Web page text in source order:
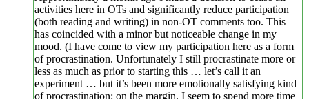
activities here in OTs and significantly reduce participation
(both reading and writing) in non-OT comments too. This
has coincided with a minor but noticeable change in my
mood. (I have come to view my participation here as a form
of procrastination. Unfortunately I still procrastinate more or
less as much as prior to starting this … let’s call it an
experiment … but it’s been more emotionally satisfying kind
of procrastination: on the margin, I seem to spend more time